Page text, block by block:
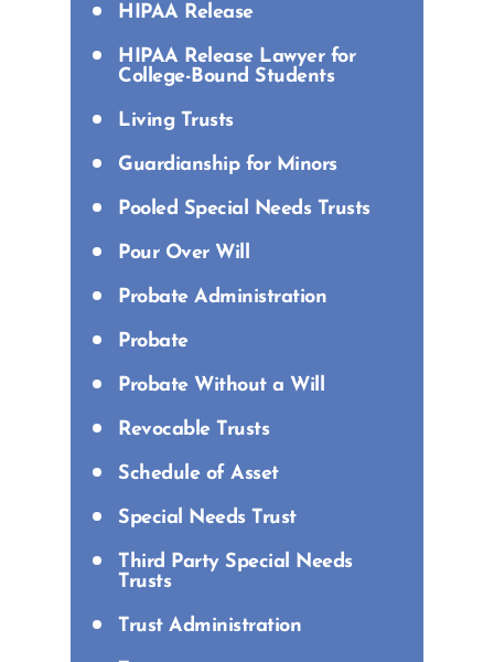
HIPAA Release
HIPAA Release Lawyer for
College-Bound Students
Living Trusts
Guardianship for Minors
Pooled Special Needs Trusts
Pour Over Will
Probate Administration
Probate
Probate Without a Will
Revocable Trusts
Schedule of Asset
Special Needs Trust
Third Party Special Needs
Trusts
Trust Administration